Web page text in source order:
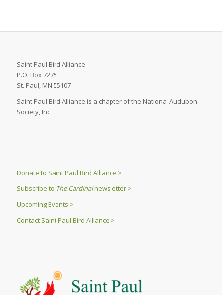
Saint Paul Bird Alliance
P.O. Box 7275
St. Paul, MN 55107
Saint Paul Bird Alliance is a chapter of the National Audubon
Society, Inc.
Donate to Saint Paul Bird Alliance >
Subscribe to The Cardinalnewsletter >
Upcoming Events >
Contact Saint Paul Bird Alliance >